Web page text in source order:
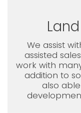
We assist
assisted
work with
addition to
also